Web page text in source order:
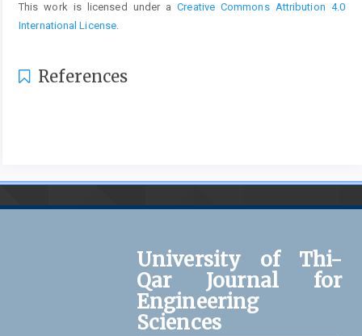
This work is licensed under aCreative Commons Attribution 4.0
International License.
References
University of Thi-
Qar Journal for
Engineering
Sciences